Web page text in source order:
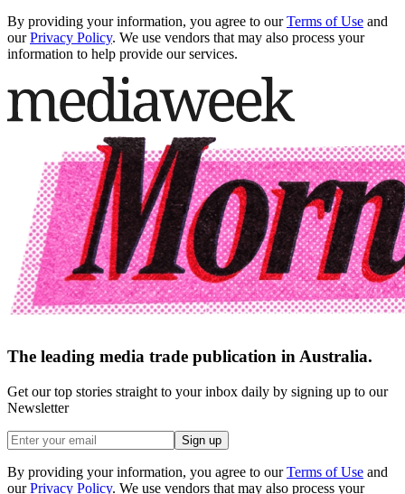
By providing your information, you agree to our Terms of Use and
our Privacy Policy. We use vendors that may also process your
information to help provide our services.
The leading media trade publication in Australia.
Get our top stories straight to your inbox daily by signing up to our
Newsletter
Sign up
By providing your information, you agree to our Terms of Use and
our Privacy Policy. We use vendors that may also process your